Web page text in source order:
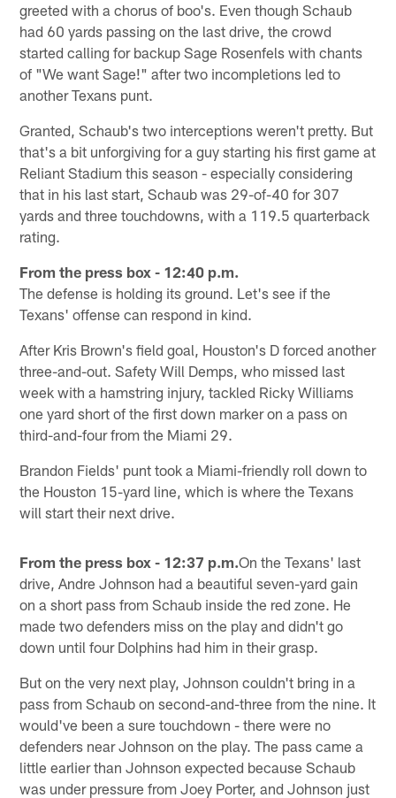
greeted with a chorus of boo's. Even though Schaub
had 60 yards passing on the last drive, the crowd
started calling for backup Sage Rosenfels with chants
of "We want Sage!" after two incompletions led to
another Texans punt.
Granted, Schaub's two interceptions weren't pretty. But
that's a bit unforgiving for a guy starting his first game at
Reliant Stadium this season - especially considering
that in his last start, Schaub was 29-of-40 for 307
yards and three touchdowns, with a 119.5 quarterback
rating.
From the press box - 12:40 p.m.
The defense is holding its ground. Let's see if the
Texans' offense can respond in kind.
After Kris Brown's field goal, Houston's D forced another
three-and-out. Safety Will Demps, who missed last
week with a hamstring injury, tackled Ricky Williams
one yard short of the first down marker on a pass on
third-and-four from the Miami 29.
Brandon Fields' punt took a Miami-friendly roll down to
the Houston 15-yard line, which is where the Texans
will start their next drive.
From the press box - 12:37 p.m.On the Texans' last
drive, Andre Johnson had a beautiful seven-yard gain
on a short pass from Schaub inside the red zone. He
made two defenders miss on the play and didn't go
down until four Dolphins had him in their grasp.
But on the very next play, Johnson couldn't bring in a
pass from Schaub on second-and-three from the nine. It
would've been a sure touchdown - there were no
defenders near Johnson on the play. The pass came a
little earlier than Johnson expected because Schaub
was under pressure from Joey Porter, and Johnson just